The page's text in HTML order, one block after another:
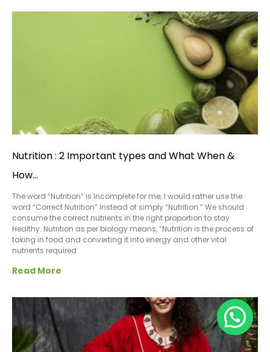
Nutrition : 2 Important types and What When &
How…
The word “Nutrition” is Incomplete for me; I would rather use the
word “Correct Nutrition” instead of simply “Nutrition.” We should
consume the correct nutrients in the right proportion to stay
Healthy. Nutrition as per biology means, “Nutrition is the process of
taking in food and converting it into energy and other vital
nutrients required
Read More